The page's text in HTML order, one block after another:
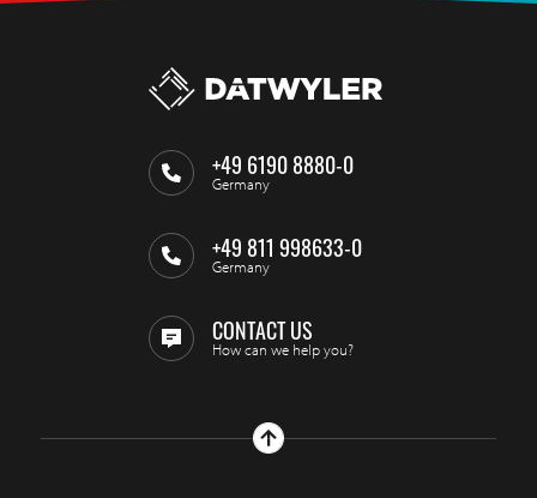
+49 6190 8880-0
Germany
+49 811 998633-0
Germany
CONTACT US
How can we help you?